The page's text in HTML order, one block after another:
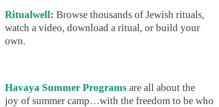
Ritualwell: Browse thousands of Jewish rituals,
watch a video, download a ritual, or build your
own.
Havaya Summer Programs are all about the
joy of summer camp…with the freedom to be who